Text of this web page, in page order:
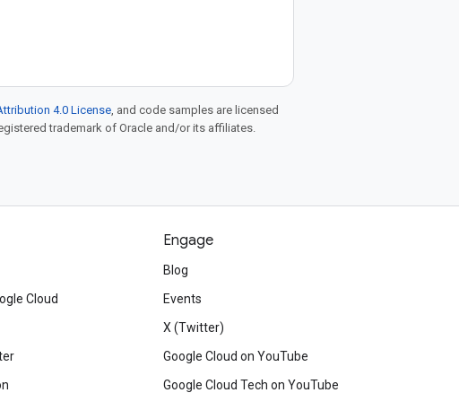
4.0 License, and code samples are licensed
trademark of Oracle and/or its affiliates.
Cloud
Engage
Blog
Events
X (Twitter)
Google Cloud on YouTube
Google Cloud Tech on YouTube